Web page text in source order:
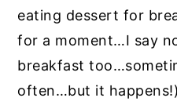
eating dessert for
for a moment…I say
breakfast
often…but it